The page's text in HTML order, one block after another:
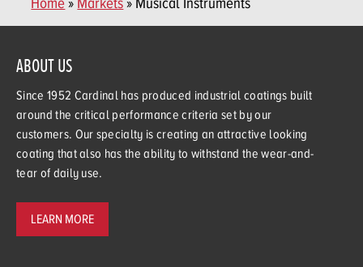
ABOUT US
Since 1952 Cardinal has produced industrial coatings built
around the critical performance criteria set by our
customers. Our specialty is creating an attractive looking
coating that also has the ability to withstand the wear-and-
tear of daily use.
LEARN MORE